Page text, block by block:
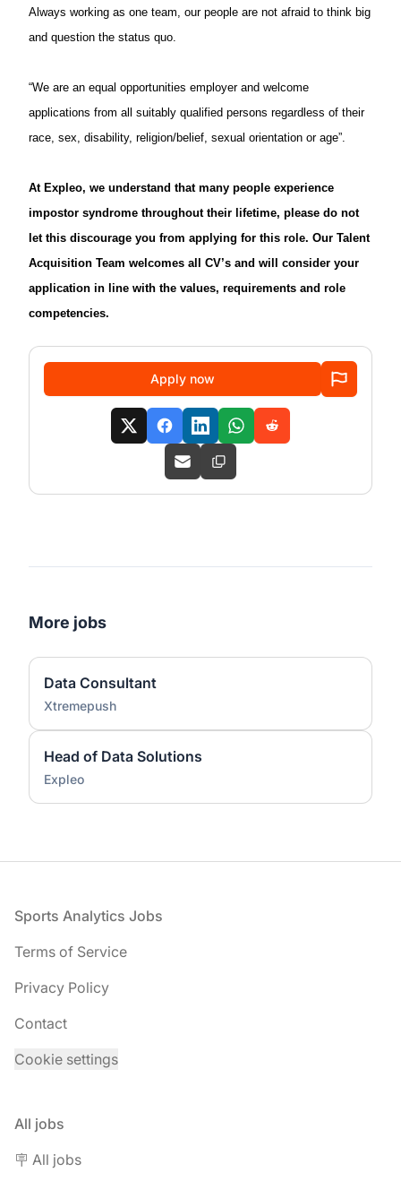
Always working as one team, our people are not afraid to think big
and question the status quo.
“We are an equal opportunities employer and welcome
applications from all suitably qualified persons regardless of their
race, sex, disability, religion/belief, sexual orientation or age”.
At Expleo, we understand that many people experience
impostor syndrome throughout their lifetime, please do not
let this discourage you from applying for this role. Our Talent
Acquisition Team welcomes all CV’s and will consider your
application in line with the values, requirements and role
competencies.
Apply now
More jobs
Data Consultant
Xtremepush
Head of Data Solutions
Expleo
Footer
Sports Analytics Jobs
Terms of Service
Privacy Policy
Contact
Cookie settings
All jobs
🪧 All jobs